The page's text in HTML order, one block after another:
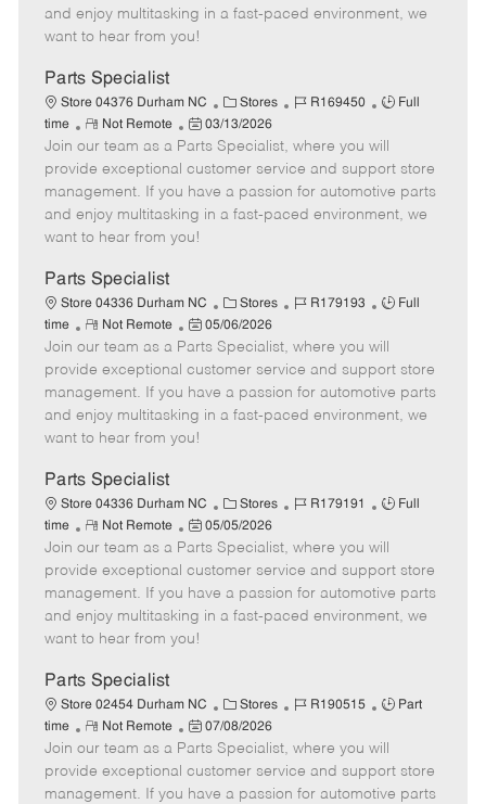
o
p
t
e
e
d
t
e
and enjoy multitasking in a fast-paced environment, we
want to hear from you!
Parts Specialist
Store 04376 Durham NC
C
a
t
e
g
o
Stores
J
b
I
d
R169450
J
b
T
y
p
Full
time
R
e
m
o
t
e
Not Remote
P
o
s
t
e
d
t
e
03/13/2026
Join our team as a Parts Specialist, where you will
provide exceptional customer service and support store
management. If you have a passion for automotive parts
and enjoy multitasking in a fast-paced environment, we
want to hear from you!
Parts Specialist
Store 04336 Durham NC
C
a
t
e
g
o
Stores
J
b
I
d
R179193
J
b
T
y
p
Full
time
R
e
m
o
t
e
Not Remote
P
o
s
t
e
d
t
e
05/06/2026
Join our team as a Parts Specialist, where you will
provide exceptional customer service and support store
management. If you have a passion for automotive parts
and enjoy multitasking in a fast-paced environment, we
want to hear from you!
Parts Specialist
Store 04336 Durham NC
C
a
t
e
g
o
Stores
J
b
I
d
R179191
J
b
T
y
p
Full
time
R
e
m
o
t
e
Not Remote
P
o
s
t
e
d
t
e
05/05/2026
Join our team as a Parts Specialist, where you will
provide exceptional customer service and support store
management. If you have a passion for automotive parts
and enjoy multitasking in a fast-paced environment, we
want to hear from you!
Parts Specialist
Store 02454 Durham NC
C
a
t
e
g
Stores
J
b
I
d
R190515
J
b
T
y
Part
time
R
e
m
o
Not Remote
P
o
s
t
07/08/2026
Join our team as a Parts Specialist, where you will
provide exceptional customer service and support store
management. If you have a passion for automotive parts